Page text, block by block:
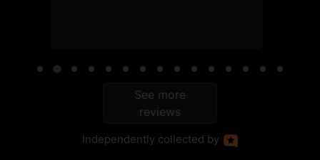
See more
reviews
Independently collected by